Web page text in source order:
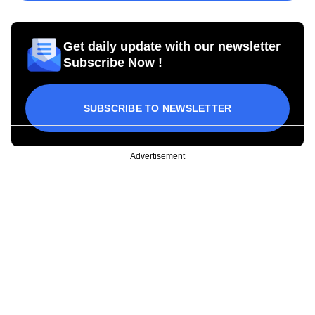
Get daily update with our newsletter
Subscribe Now !
SUBSCRIBE TO NEWSLETTER
Advertisement